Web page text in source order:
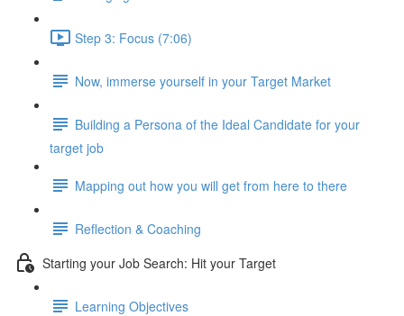
Step 3: Focus (7:06)
Now, immerse yourself in your Target Market
Building a Persona of the Ideal Candidate for your
target job
Mapping out how you will get from here to there
Reflection & Coaching
Starting your Job Search: Hit your Target
Learning Objectives